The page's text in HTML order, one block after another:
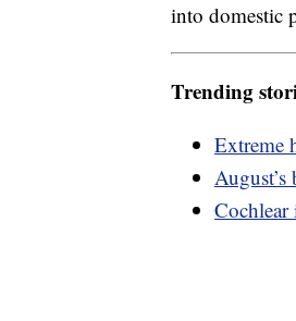
into domestic
Trending
Extreme
Cochlear